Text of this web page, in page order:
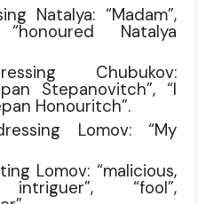
Natalya: “Madam”,
Natalya
Chubukov:
Stepanovitch”, “I
Honouritch”.
Lomov: “My
Lomov: “malicious,
intriguer”, “fool”,